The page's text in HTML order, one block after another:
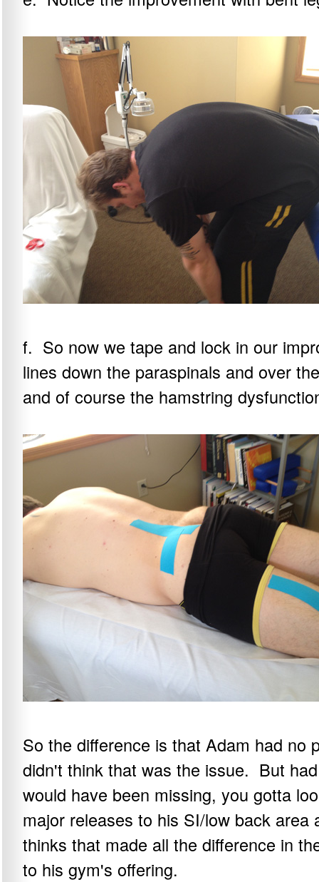
f. So now we tape and lock in our
lines down the paraspinals and over
and of course the hamstring
So the difference is that Adam had no
didn't think that was the issue. But
would have been missing, you gotta
major releases to his SI/low back area
thinks that made all the difference in
to his gym's offering.